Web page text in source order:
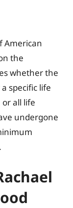
American
the
whether the
specific life
all life
undergone